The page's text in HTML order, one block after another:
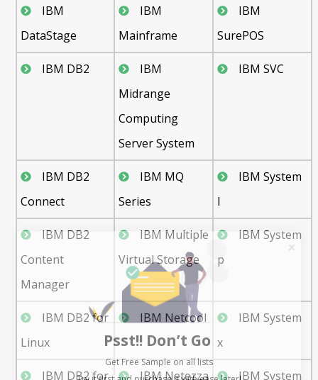
IBM
DataStage
IBM
Mainframe
IBM
SurePOS
IBM DB2
IBM
Midrange
Computing
Server System
IBM SVC
IBM DB2
Connect
IBM MQ
Series
IBM System
I
IBM DB2
Content
Manager
IBM Multiple
Virtual Storage
IBM System
p
IBM DB2 for
Linux
IBM Netcool
IBM System
x
IBM DB2 for IBM Netezza IBM System
Psst!! Don’t Go
Get Free Sample on all lists